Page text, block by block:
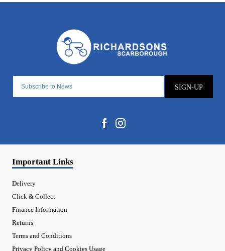
SIGN-UP
Important Links
Delivery
Click & Collect
Finance Information
Returns
Terms and Conditions
Privacy Policy and Cookies Usage